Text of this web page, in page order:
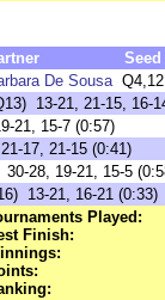
Seed
De Sousa Q4,12
13-21, 21-15, 16-
21, 15-7 (0:57)
17, 21-15 (0:41)
28, 19-21, 15-5
13-21, 16-21 (0:33)
Played:
Finish: